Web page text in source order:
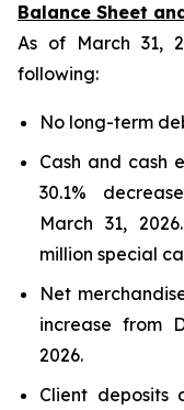
Balance Sheet
As of March 31,
following:
No long-term
Cash and cash
30.1%
March 31,
million special
Net
increase from
2026.
Client deposits